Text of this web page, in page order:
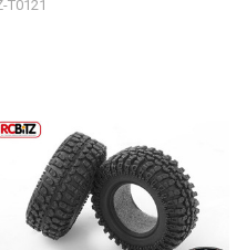
T0121